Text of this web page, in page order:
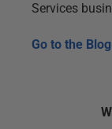
Services
Go to the